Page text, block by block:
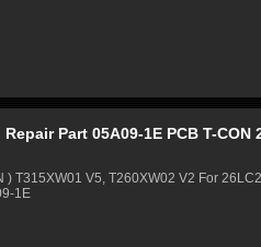
Part 05A09-1E PCB T-CON
) T315XW01 V5, T260XW02 V2 For
1E